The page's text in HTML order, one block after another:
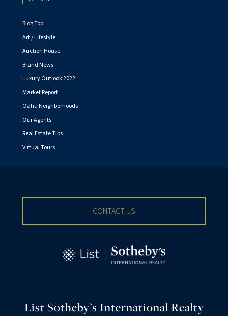
Blog Top
Art / Lifestyle
Auction House
Brand News
Luxury Outlook 2022
Market Report
Oahu Neighborhoods
Our Agents
Real Estate Tips
Virtual Tours
CONTACT US
List Sotheby’s International Realty